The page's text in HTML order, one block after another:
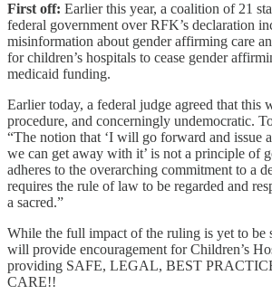
First off: Earlier this year, a coalition of 21
federal government over RFK’s declaration
misinformation about gender affirming care
for children’s hospitals to cease gender
medicaid funding.
Earlier today, a federal judge agreed that this
procedure, and concerningly undemocratic.
“The notion that ‘I will go forward and issue
we can get away with it’ is not a principle of
adheres to the overarching commitment to a
requires the rule of law to be regarded and
a sacred.”
While the full impact of the ruling is yet to be
will provide encouragement for Children’s
providing SAFE, LEGAL, BEST
CARE!!